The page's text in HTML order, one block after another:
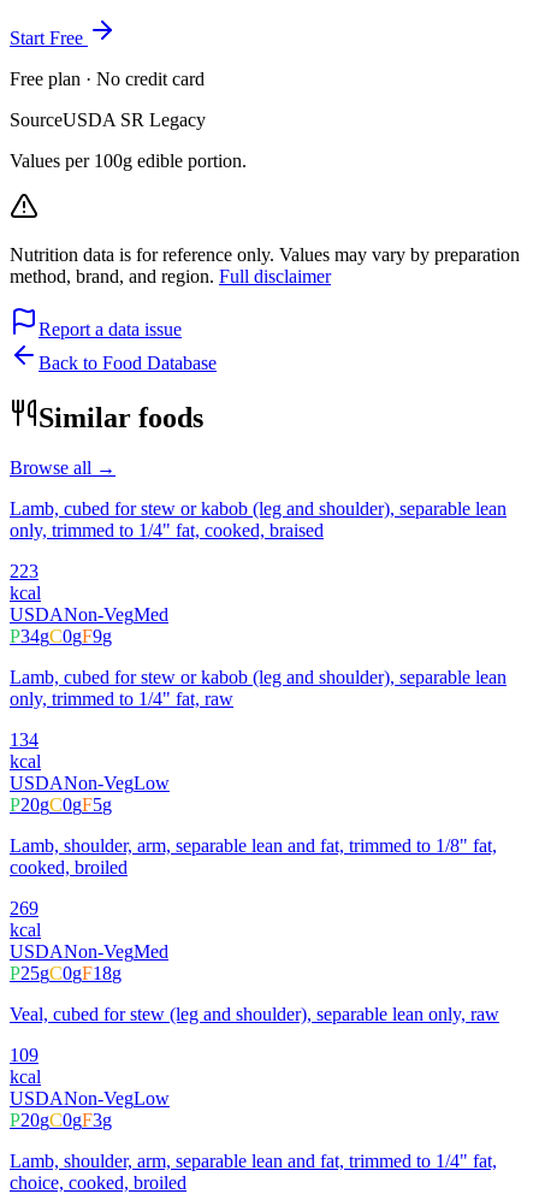
Start Free
Free plan · No credit card
SourceUSDA SR Legacy
Values per 100g edible portion.
Nutrition data is for reference only. Values may vary by preparation
method, brand, and region. Full disclaimer
Report a data issue
Back to Food Database
Similar foods
Browse all →
Lamb, cubed for stew or kabob (leg and shoulder), separable lean
only, trimmed to 1/4" fat, cooked, braised
223
kcal
USDANon-VegMed
P34gC0gF9g
Lamb, cubed for stew or kabob (leg and shoulder), separable lean
only, trimmed to 1/4" fat, raw
134
kcal
USDANon-VegLow
P20gC0gF5g
Lamb, shoulder, arm, separable lean and fat, trimmed to 1/8" fat,
cooked, broiled
269
kcal
USDANon-VegMed
P25gC0gF18g
Veal, cubed for stew (leg and shoulder), separable lean only, raw
109
kcal
USDANon-VegLow
P20gC0gF3g
Lamb, shoulder, arm, separable lean and fat, trimmed to 1/4" fat,
choice, cooked, broiled